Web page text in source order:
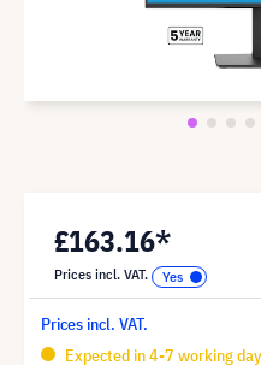
£163.16*
Prices incl. VAT.
Prices incl. VAT.
Expected in 4-7 working